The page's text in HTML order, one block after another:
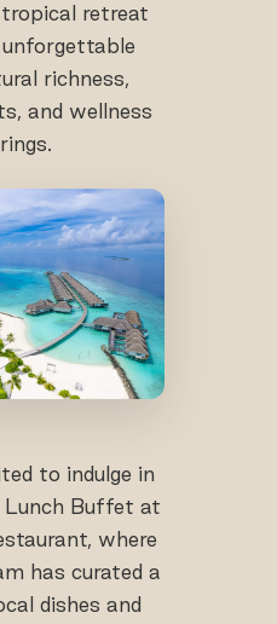
tropical retreat
richness,
and wellness
to indulge in
Lunch Buffet at
where
has curated a
dishes and